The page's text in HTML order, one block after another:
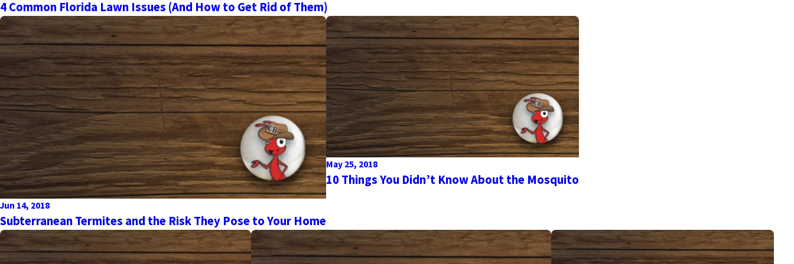
4 Common Florida Lawn Issues (And How to Get Rid of Them)
Jun 14, 2018
Subterranean Termites and the Risk They Pose to Your Home
May 25, 2018
10 Things You Didn’t Know About the Mosquito